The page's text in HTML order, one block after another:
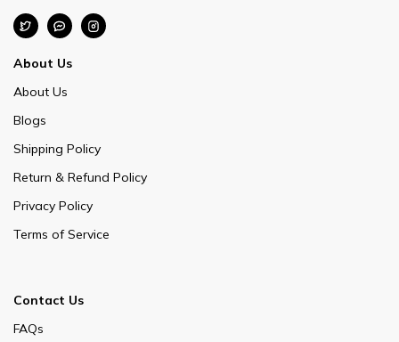
About Us
About Us
Blogs
Shipping Policy
Return & Refund Policy
Privacy Policy
Terms of Service
Contact Us
FAQs